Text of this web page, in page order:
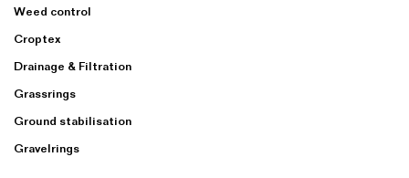
Weed control
Croptex
Drainage & Filtration
Grassrings
Ground stabilisation
Gravelrings